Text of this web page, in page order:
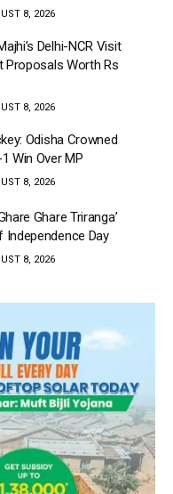
8, 2026
Delhi-NCR Visit
Worth Rs
8, 2026
Odisha Crowned
Win Over MP
8, 2026
Ghare Triranga’
Independence Day
8, 2026